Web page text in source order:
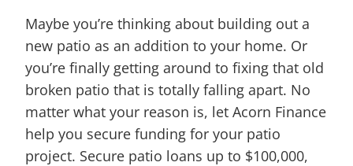
Maybe you’re thinking about building out a
new patio as an addition to your home. Or
you’re finally getting around to fixing that old
broken patio that is totally falling apart. No
matter what your reason is, let Acorn Finance
help you secure funding for your patio
project. Secure patio loans up to $100,000,